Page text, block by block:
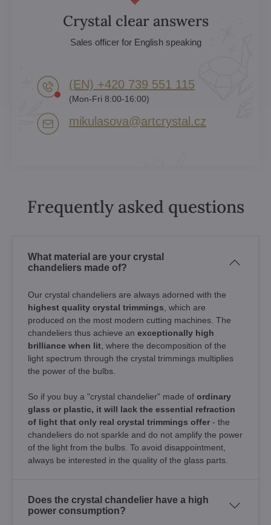
Crystal clear answers
Sales officer for English speaking
(EN) +420 739 551 115
(Mon-Fri 8:00-16:00)
mikulasova​@artcrystal​.cz
Frequently asked questions
What material are your crystal
chandeliers made of?
Our crystal chandeliers are always adorned with the
highest quality crystal trimmings , which are
produced on the most modern cutting machines. The
chandeliers thus achieve an exceptionally high
brilliance when lit , where the decomposition of the
light spectrum through the crystal trimmings multiplies
the power of the bulbs.
So if you buy a "crystal chandelier" made of ordinary
glass or plastic, it will lack the essential refraction
of light that only real crystal trimmings offer - the
chandeliers do not sparkle and do not amplify the power
of the light from the bulbs. To avoid disappointment,
always be interested in the quality of the glass parts.
Does the crystal chandelier have a high
power consumption?